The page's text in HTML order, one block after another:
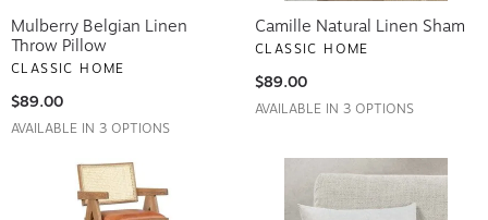
Mulberry Belgian Linen
Throw Pillow
CLASSIC HOME
$89.00
AVAILABLE IN 3 OPTIONS
Camille Natural Linen Sham
CLASSIC HOME
$89.00
AVAILABLE IN 3 OPTIONS